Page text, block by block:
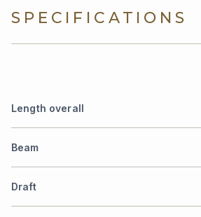
SPECIFICATIONS
Length overall
Beam
Draft